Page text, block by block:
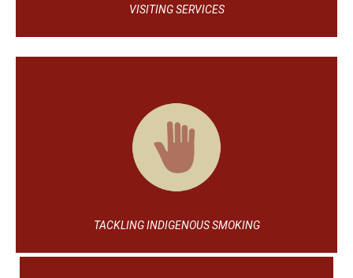
VISITING SERVICES
TACKLING INDIGENOUS SMOKING